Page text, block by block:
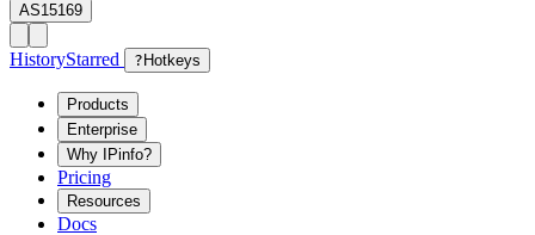
AS15169
HistoryStarred ? Hotkeys
Products
Enterprise
Why IPinfo?
Pricing
Resources
Docs